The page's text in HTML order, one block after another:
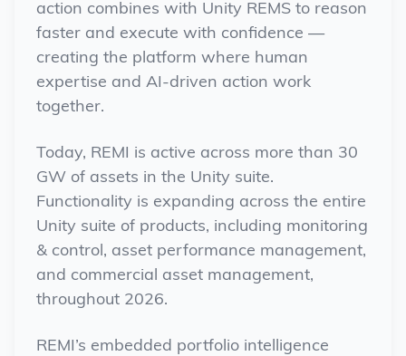
action combines with Unity REMS to reason
faster and execute with confidence —
creating the platform where human
expertise and AI-driven action work
together.
Today, REMI is active across more than 30
GW of assets in the Unity suite.
Functionality is expanding across the entire
Unity suite of products, including monitoring
& control, asset performance management,
and commercial asset management,
throughout 2026.
REMI’s embedded portfolio intelligence